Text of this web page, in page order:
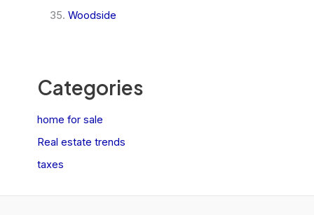
Woodside
Categories
home for sale
Real estate trends
taxes